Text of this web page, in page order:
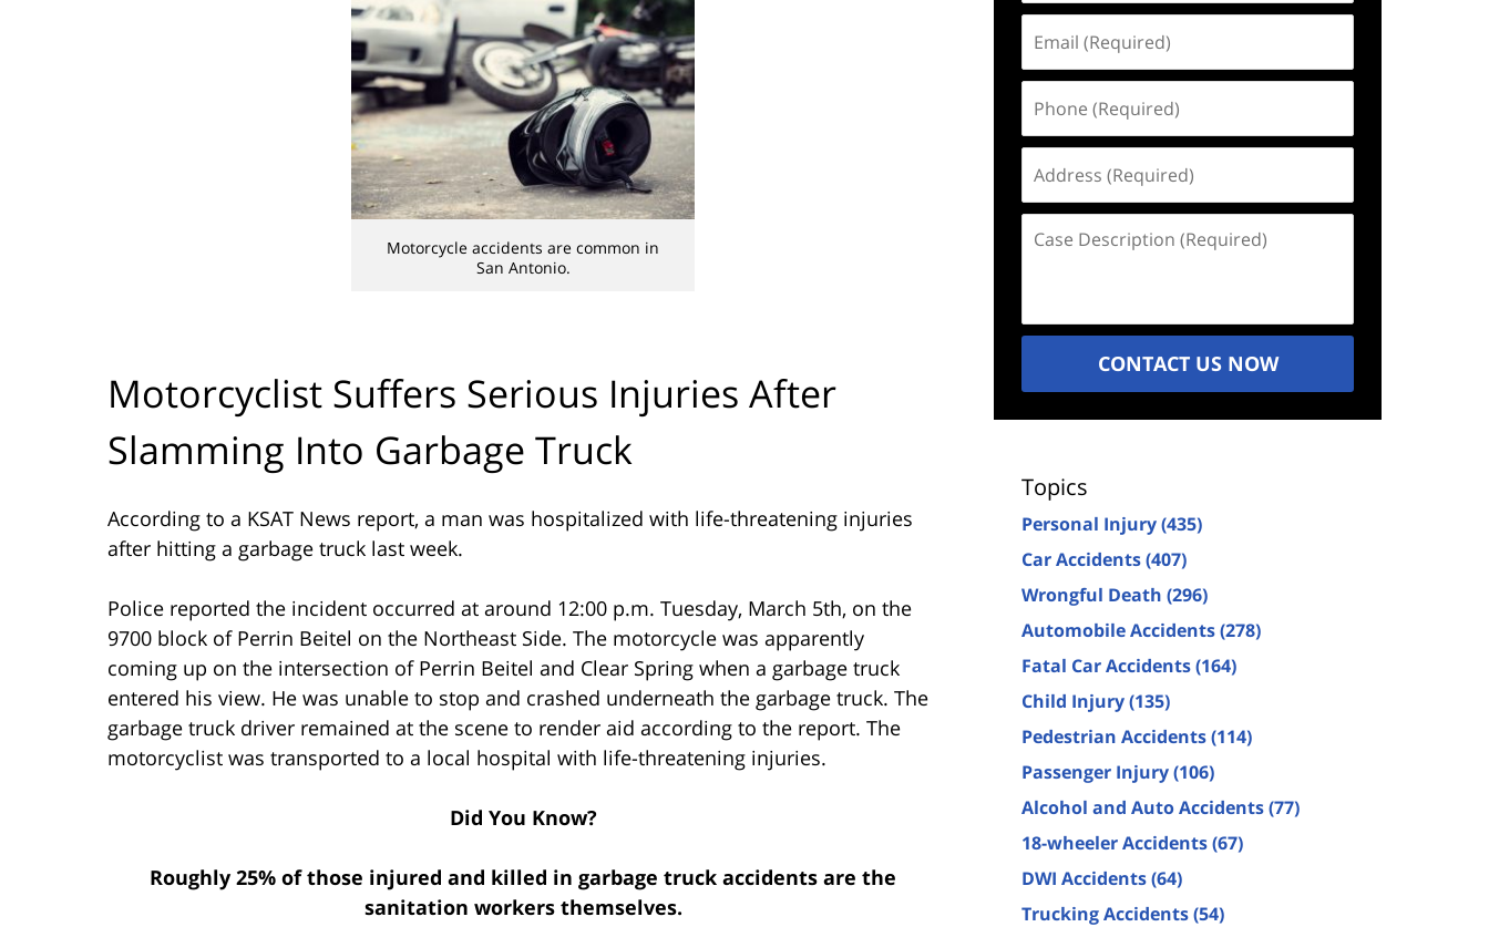
Motorcycle accidents are common in
San Antonio.
Motorcyclist Suffers Serious Injuries After
Slamming Into Garbage Truck
According to a KSAT News report, a man was hospitalized with life-threatening injuries
after hitting a garbage truck last week.
Police reported the incident occurred at around 12:00 p.m. Tuesday, March 5th, on the
9700 block of Perrin Beitel on the Northeast Side. The motorcycle was apparently
coming up on the intersection of Perrin Beitel and Clear Spring when a garbage truck
entered his view. He was unable to stop and crashed underneath the garbage truck. The
garbage truck driver remained at the scene to render aid according to the report. The
motorcyclist was transported to a local hospital with life-threatening injuries.
Did You Know?
Roughly 25% of those injured and killed in garbage truck accidents are the
sanitation workers themselves.
(Required)
(Required)
(Required)
Description
CONTACT US NOW
Topics
Personal Injury(435)
Car Accidents(407)
Wrongful Death (296)
Automobile Accidents(278)
Fatal Car Accidents(164)
Child Injury(135)
Pedestrian Accidents(114)
Passenger Injury(106)
Alcohol and Auto Accidents(77)
18-wheeler Accidents(67)
DWI Accidents(64)
Trucking Accidents(54)